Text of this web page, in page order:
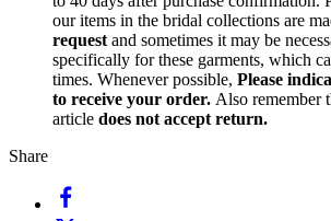
our items in the bridal collections are
request and sometimes it may be
specifically for these garments, which
times. Whenever possible, Please
to receive your order. Also remember
article does not accept return.
Share